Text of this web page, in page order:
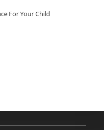
For Your Child